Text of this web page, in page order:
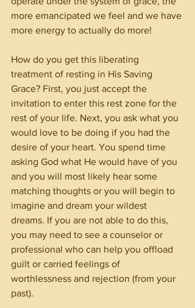
more emancipated we feel and we have
more energy to actually do more!
How do you get this liberating
treatment of resting in His Saving
Grace? First, you just accept the
invitation to enter this rest zone for the
rest of your life. Next, you ask what you
would love to be doing if you had the
desire of your heart. You spend time
asking God what He would have of you
and you will most likely hear some
matching thoughts or you will begin to
imagine and dream your wildest
dreams. If you are not able to do this,
you may need to see a counselor or
professional who can help you offload
guilt or carried feelings of
worthlessness and rejection (from your
past).